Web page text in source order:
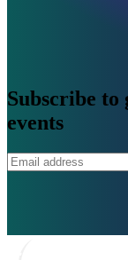
Subscribe to
events